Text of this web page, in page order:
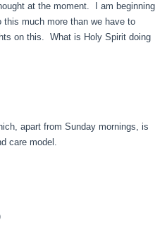
at the moment. I am beginning
much more than we have to
on this. What is Holy Spirit doing
apart from Sunday mornings, is
care model.